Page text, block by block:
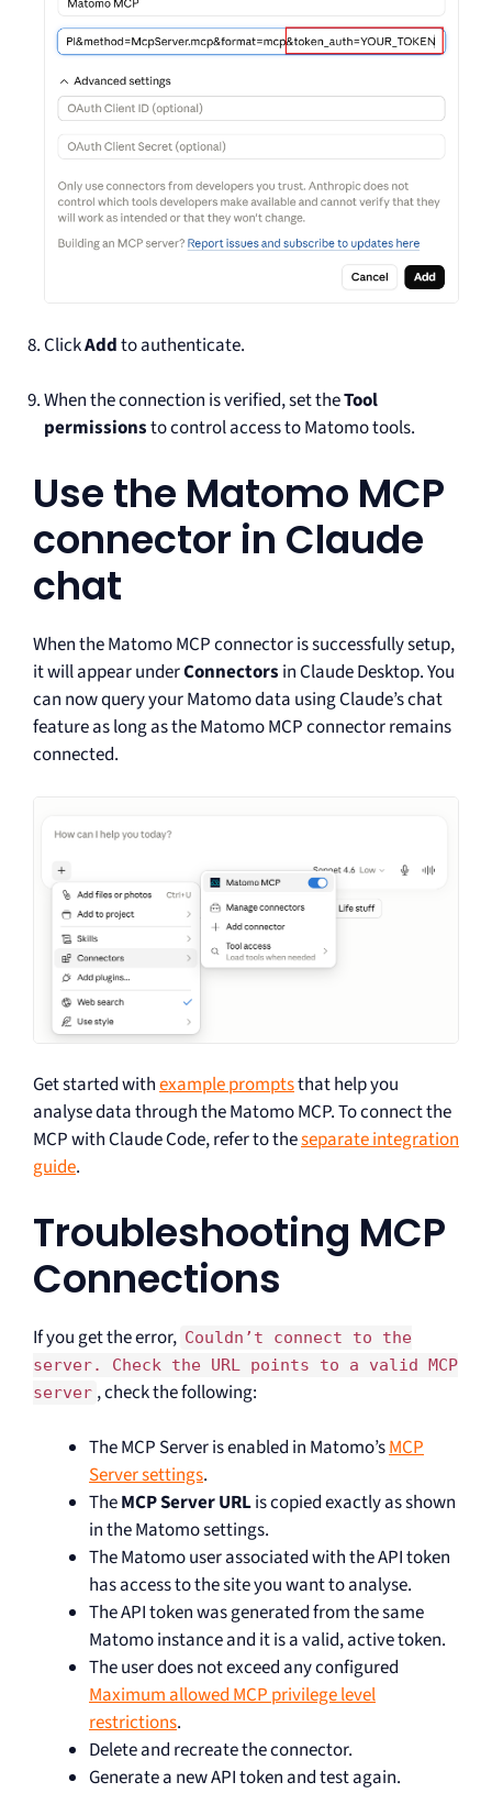
ClickAddto authenticate.
When the connection is verified, set theTool
permissionsto control access to Matomo tools.
Use the Matomo MCP
connector in Claude
chat
When the Matomo MCP connector is successfully setup,
it will appear underConnectors in Claude Desktop. You
can now query your Matomo data using Claude’s chat
feature as long as the Matomo MCP connector remains
connected.
Get started withexample promptsthat help you
analyse data through the Matomo MCP. To connect the
MCP with Claude Code, refer to theseparate integration
guide.
Troubleshooting MCP
Connections
If you get the error, Couldn’t connect to the
server. Check the URL points to a valid MCP
server , check the following:
The MCP Server is enabled in Matomo’sMCP
Server settings.
TheMCP Server URLis copied exactly as shown
in the Matomo settings.
The Matomo user associated with the API token
has access to the site you want to analyse.
The API token was generated from the same
Matomo instance and it is a valid, active token.
The user does not exceed any configured
Maximum allowed MCP privilege level
restrictions.
Delete and recreate the connector.
Generate a new API token and test again.